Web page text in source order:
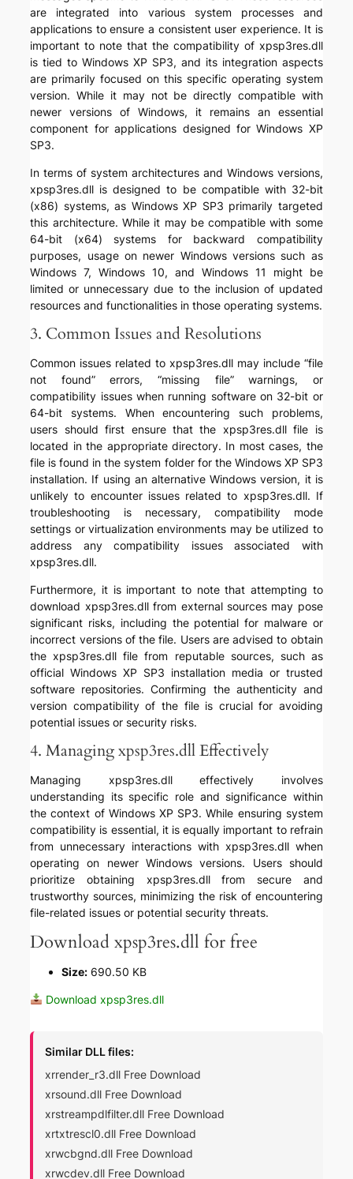
are integrated into various system processes and
applications to ensure a consistent user experience. It is
important to note that the compatibility of xpsp3res.dll
is tied to Windows XP SP3, and its integration aspects
are primarily focused on this specific operating system
version. While it may not be directly compatible with
newer versions of Windows, it remains an essential
component for applications designed for Windows XP
SP3.
In terms of system architectures and Windows versions,
xpsp3res.dll is designed to be compatible with 32-bit
(x86) systems, as Windows XP SP3 primarily targeted
this architecture. While it may be compatible with some
64-bit (x64) systems for backward compatibility
purposes, usage on newer Windows versions such as
Windows 7, Windows 10, and Windows 11 might be
limited or unnecessary due to the inclusion of updated
resources and functionalities in those operating systems.
3. Common Issues and Resolutions
Common issues related to xpsp3res.dll may include “file
not found” errors, “missing file” warnings, or
compatibility issues when running software on 32-bit or
64-bit systems. When encountering such problems,
users should first ensure that the xpsp3res.dll file is
located in the appropriate directory. In most cases, the
file is found in the system folder for the Windows XP SP3
installation. If using an alternative Windows version, it is
unlikely to encounter issues related to xpsp3res.dll. If
troubleshooting is necessary, compatibility mode
settings or virtualization environments may be utilized to
address any compatibility issues associated with
xpsp3res.dll.
Furthermore, it is important to note that attempting to
download xpsp3res.dll from external sources may pose
significant risks, including the potential for malware or
incorrect versions of the file. Users are advised to obtain
the xpsp3res.dll file from reputable sources, such as
official Windows XP SP3 installation media or trusted
software repositories. Confirming the authenticity and
version compatibility of the file is crucial for avoiding
potential issues or security risks.
4. Managing xpsp3res.dll Effectively
Managing xpsp3res.dll effectively involves
understanding its specific role and significance within
the context of Windows XP SP3. While ensuring system
compatibility is essential, it is equally important to refrain
from unnecessary interactions with xpsp3res.dll when
operating on newer Windows versions. Users should
prioritize obtaining xpsp3res.dll from secure and
trustworthy sources, minimizing the risk of encountering
file-related issues or potential security threats.
Download xpsp3res.dll for free
Size: 690.50 KB
Download xpsp3res.dll
Similar DLL files:
xrrender_r3.dll Free Download
xrsound.dll Free Download
xrstreampdlfilter.dll Free Download
xrtxtrescl0.dll Free Download
xrwcbgnd.dll Free Download
xrwcdev.dll Free Download